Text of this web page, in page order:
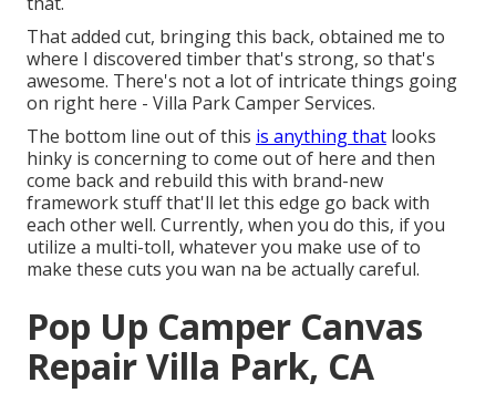
That added cut, bringing this back, obtained me to
where I discovered timber that's strong, so that's
awesome. There's not a lot of intricate things going
on right here - Villa Park Camper Services.
The bottom line out of this is anything that looks
hinky is concerning to come out of here and then
come back and rebuild this with brand-new
framework stuff that'll let this edge go back with
each other well. Currently, when you do this, if you
utilize a multi-toll, whatever you make use of to
make these cuts you wan na be actually careful.
Pop Up Camper Canvas
Repair Villa Park, CA